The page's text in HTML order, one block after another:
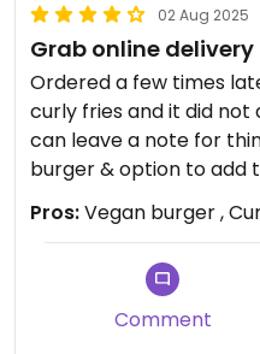
02 Aug 2025
Grab online delivery
Ordered a few times
curly fries and it did not
can leave a note for
burger & option to add
Pros:Vegan burger ,
Comment